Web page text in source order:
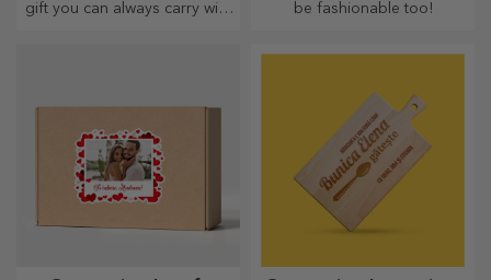
gift you can always carry with
be fashionable too!